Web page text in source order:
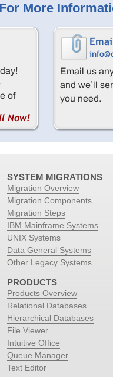
More
SYSTEM MIGRATIONS
Migration Overview
Migration Components
Migration Steps
IBM Mainframe Systems
UNIX Systems
Data General Systems
Other Legacy Systems
PRODUCTS
Products Overview
Relational Databases
Hierarchical Databases
File Viewer
Intuitive Office
Queue Manager
Text Editor